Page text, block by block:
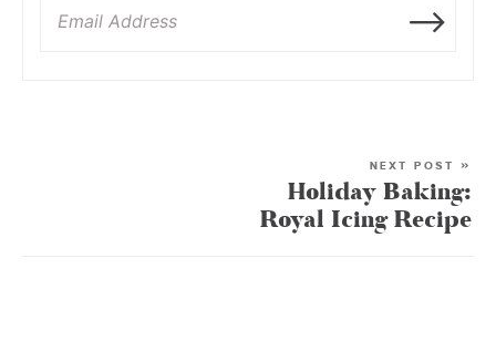
NEXT POST »
Holiday Baking:
Royal Icing Recipe